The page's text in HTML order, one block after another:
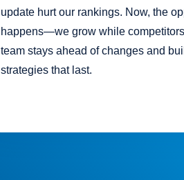
update hurt our rankings. Now, the
happens—we grow while
team stays ahead of changes and
strategies that last.